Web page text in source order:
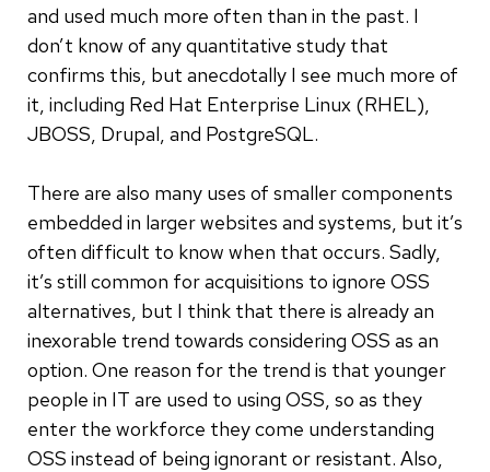
and used much more often than in the past. I
don’t know of any quantitative study that
confirms this, but anecdotally I see much more of
it, including Red Hat Enterprise Linux (RHEL),
JBOSS, Drupal, and PostgreSQL.
There are also many uses of smaller components
embedded in larger websites and systems, but it’s
often difficult to know when that occurs. Sadly,
it’s still common for acquisitions to ignore OSS
alternatives, but I think that there is already an
inexorable trend towards considering OSS as an
option. One reason for the trend is that younger
people in IT are used to using OSS, so as they
enter the workforce they come understanding
OSS instead of being ignorant or resistant. Also,